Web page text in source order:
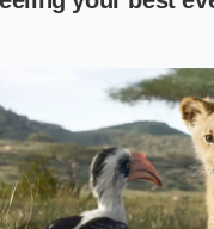
by dead, dry
your Manuka honey
non-abrasive
the pores to